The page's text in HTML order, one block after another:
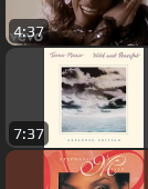
4:37
7:37